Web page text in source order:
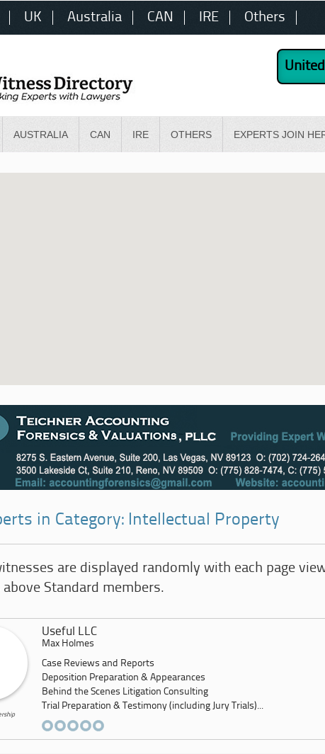
UK Australia CAN IRE Others
AUSTRALIA CAN IRE OTHERS EXPERTS JOIN
in Category: Intellectual Property
are displayed randomly with each page
Standard members.
Useful LLC
Max Holmes
Case Reviews and Reports
Deposition Preparation & Appearances
Behind the Scenes Litigation Consulting
Trial Preparation & Testimony (including Jury Trials)...